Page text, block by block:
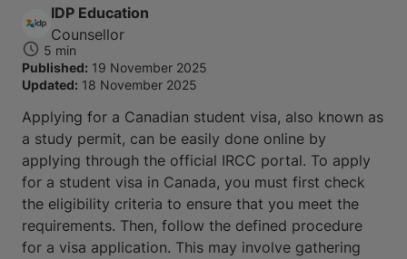
IDP Education
Counsellor
5 min
Published: 19 November 2025
Updated: 18 November 2025
Applying for a Canadian student visa, also known as
a study permit, can be easily done online by
applying through the official IRCC portal. To apply
for a student visa in Canada, you must first check
the eligibility criteria to ensure that you meet the
requirements. Then, follow the defined procedure
for a visa application. This may involve gathering